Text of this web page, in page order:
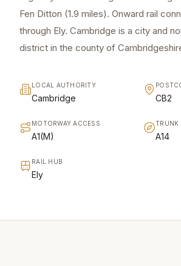
Fen Ditton (1.9 miles). Onward rail
through Ely. Cambridge is a city and
district in the county of
LOCAL AUTHORITY
Cambridge CB2
MOTORWAY ACCESS
A1(M)
TRUNK
A14
RAIL HUB
Ely